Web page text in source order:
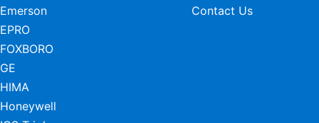
Emerson
EPRO
FOXBORO
GE
HIMA
Honeywell
Contact Us